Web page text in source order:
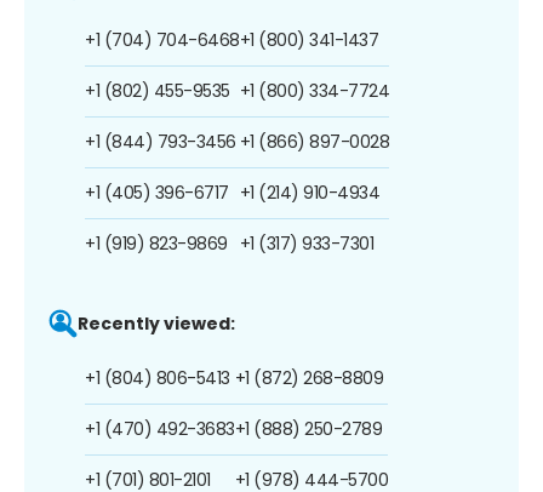
+1 (704) 704-6468
+1 (802) 455-9535
+1 (844) 793-3456
+1 (405) 396-6717
+1 (919) 823-9869
+1 (800) 341-1437
+1 (800) 334-7724
+1 (866) 897-0028
+1 (214) 910-4934
+1 (317) 933-7301
Recently viewed:
+1 (804) 806-5413
+1 (470) 492-3683
+1 (701) 801-2101
+1 (872) 268-8809
+1 (888) 250-2789
+1 (978) 444-5700